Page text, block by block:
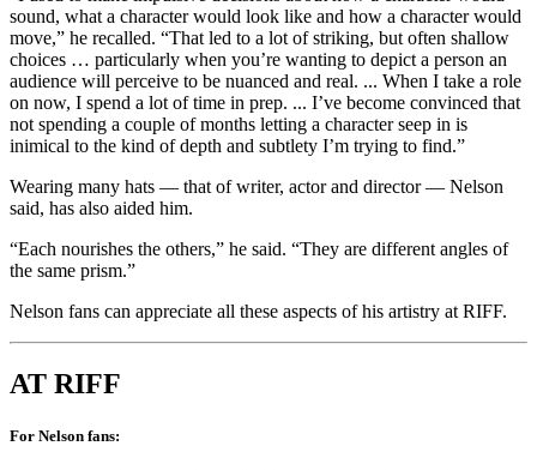
sound, what a character would look like and how a character would
move,” he recalled. “That led to a lot of striking, but often shallow
choices … particularly when you’re wanting to depict a person an
audience will perceive to be nuanced and real. ... When I take a role
on now, I spend a lot of time in prep. ... I’ve become convinced that
not spending a couple of months letting a character seep in is
inimical to the kind of depth and subtlety I’m trying to find.”
Wearing many hats — that of writer, actor and director — Nelson
said, has also aided him.
“Each nourishes the others,” he said. “They are different angles of
the same prism.”
Nelson fans can appreciate all these aspects of his artistry at RIFF.
AT RIFF
For Nelson fans: